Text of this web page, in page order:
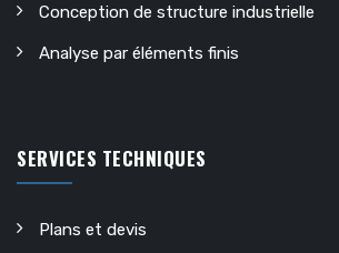
Conception de structure industrielle
Analyse par éléments finis
SERVICES TECHNIQUES
Plans et devis